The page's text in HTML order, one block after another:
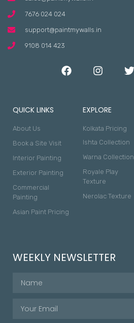
7676 024 024
support@paintmywalls.in
9108 014 423
QUICK LINKS
About Us
Book a Site Visit
Interior Painting
Exterior Painting
Commercial
Painting
Asian Paint Pricing
EXPLORE
Kolkata Pricing
Ishta Collection
Warna Collection
Royale Play
Texture
Nerolac Texture
WEEKLY NEWSLETTER